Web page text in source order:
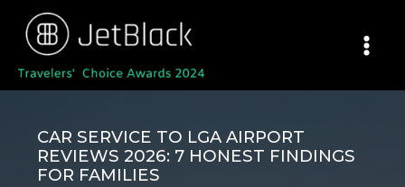
content
CAR SERVICE TO LGA AIRPORT
REVIEWS 2026: 7 HONEST FINDINGS
FOR FAMILIES